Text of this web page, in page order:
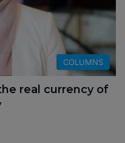
COLUMNS
real currency of